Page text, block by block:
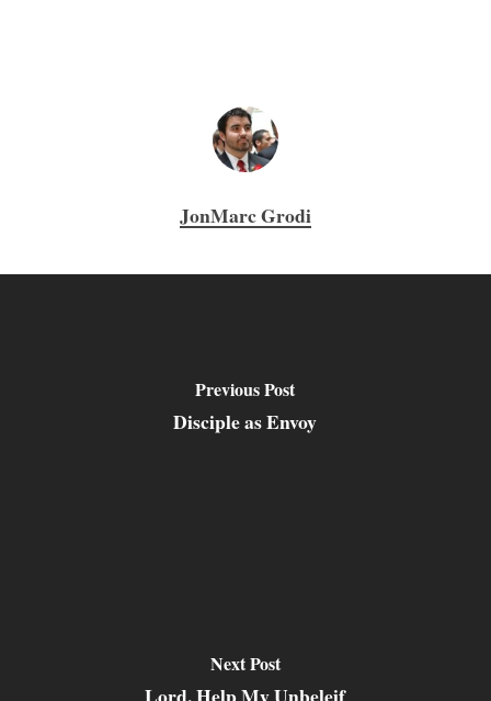
JonMarc Grodi
Previous Post
Disciple as Envoy
Next Post
Lord, Help My Unbeleif